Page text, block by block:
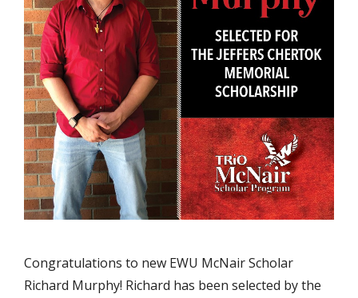
Congratulations to new EWU McNair Scholar
Richard Murphy! Richard has been selected by the